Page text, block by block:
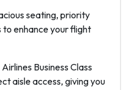
seating, priority
enhance your flight
Business Class
aisle access, giving you